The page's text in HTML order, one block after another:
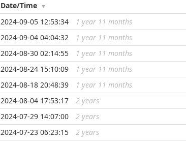
Date/Time
...
2024-09-05 12:53:34 1 year 11 months
...
2024-09-04 04:04:32 1 year 11 months
...
2024-08-30 02:14:55 1 year 11 months
...
2024-08-24 15:10:09 1 year 11 months
...
2024-08-18 20:48:39 1 year 11 months
2024-08-04 17:53:17 2 years
2024-07-29 14:07:00 2 years
2024-07-23 06:23:15 2 years